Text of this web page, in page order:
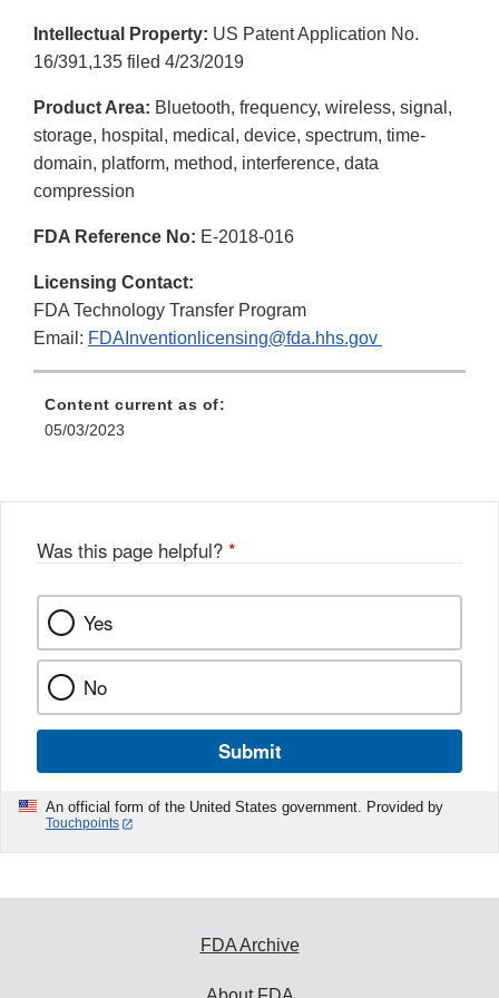
Disclaimer
Intellectual Property: US Patent Application No.
16/391,135 filed 4/23/2019
Product Area: Bluetooth, frequency, wireless, signal,
storage, hospital, medical, device, spectrum, time-
domain, platform, method, interference, data
compression
FDA Reference No: E-2018-016
Licensing Contact:
FDA Technology Transfer Program
Email: FDAInventionlicensing@fda.hhs.gov
Content current as of:
05/03/2023
Was this page helpful? *
Yes
No
Submit
An official form of the United States government. Provided by
Touchpoints
FDA Archive